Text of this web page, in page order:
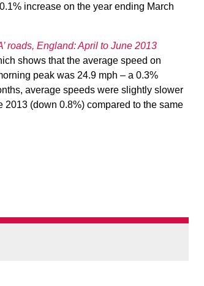
increase on the year ending March
roads, England: April to June 2013
shows that the average speed on
peak was 24.9 mph – a 0.3%
average speeds were slightly slower
(down 0.8%) compared to the same